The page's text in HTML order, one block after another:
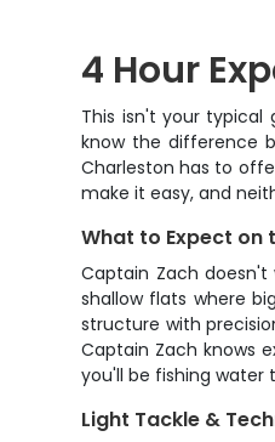
4 Hour
This isn't your typical
know the difference
Charleston has to
make it easy, and
What to Expect on
Captain Zach
shallow flats where
structure with
Captain Zach knows
you'll be fishing water
Light Tackle &